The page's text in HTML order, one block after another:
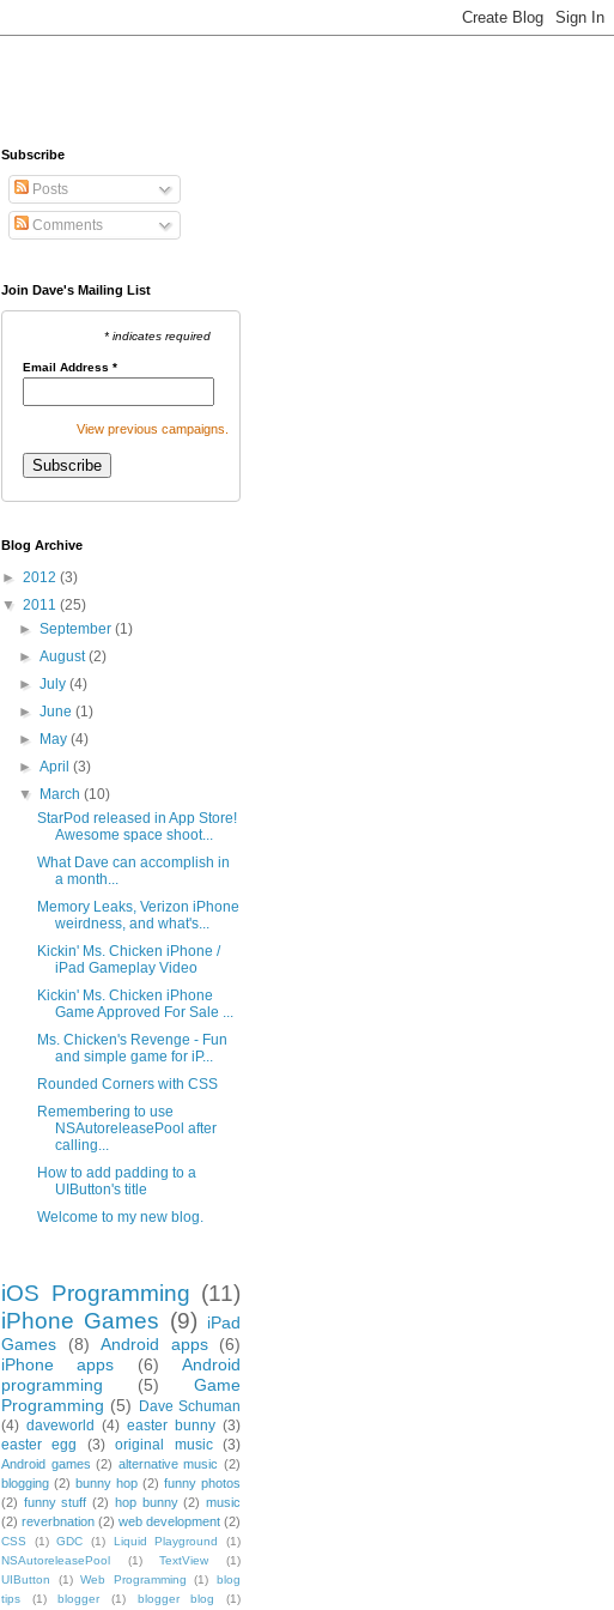
Subscribe
Posts
Comments
Join Dave's Mailing List
* indicates required
Email Address *
View previous campaigns.
Blog Archive
► 2012 (3)
▼ 2011 (25)
►September(1)
►August(2)
►July(4)
►June(1)
►
May(4)
►April(3)
▼
March(10)
StarPod released in App Store!
Awesome space shoot...
What Dave can accomplish in
a month...
Memory Leaks, Verizon iPhone
weirdness, and what's...
Kickin' Ms. Chicken iPhone /
iPad Gameplay Video
Kickin' Ms. Chicken iPhone
Game Approved For Sale ...
Ms. Chicken's Revenge - Fun
and simple game for iP...
Rounded Corners with CSS
Remembering to use
NSAutoreleasePool after
calling...
How to add padding to a
UIButton's title
Welcome to my new blog.
iOS Programming (11)
iPhone Games (9)
iPad
Games
(8) Android apps
(6)
iPhone apps
(6)
Android
programming
(5)
Game
Programming (5)
Dave Schuman
(4) daveworld (4) easter bunny (3)
easter egg
(3) original music (3)
Android games (2) alternative music (2)
blogging (2) bunny hop (2) funny photos
(2) funny stuff (2) hop bunny (2) music
(2) reverbnation (2) web development (2)
CSS (1) GDC (1) Liquid Playground
(1)
NSAutoreleasePool
(1) TextView
(1)
UIButton
(1) Web Programming (1)
blog
tips
(1) blogger (1) blogger blog (1)